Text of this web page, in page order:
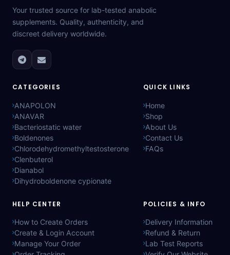
Your trusted source for lab-tested anabolic
supplements. Quality, authenticity, and
discreet delivery worldwide.
CATEGORIES
ANAPOLON
ANAVAR
Bacteriostatic water
Boldenones
Chlorodehydromethyltestosterone
Clenbuterol
Dianabol
Dihydroboldenone cypionate
QUICK LINKS
Home
Shop
About Us
Contact Us
FAQs
HELP CENTER
How to Create Orders
Create & Login Account
Manage Your Order
POLICIES & INFO
Delivery Information
Refund & Return
Lab Test Reports